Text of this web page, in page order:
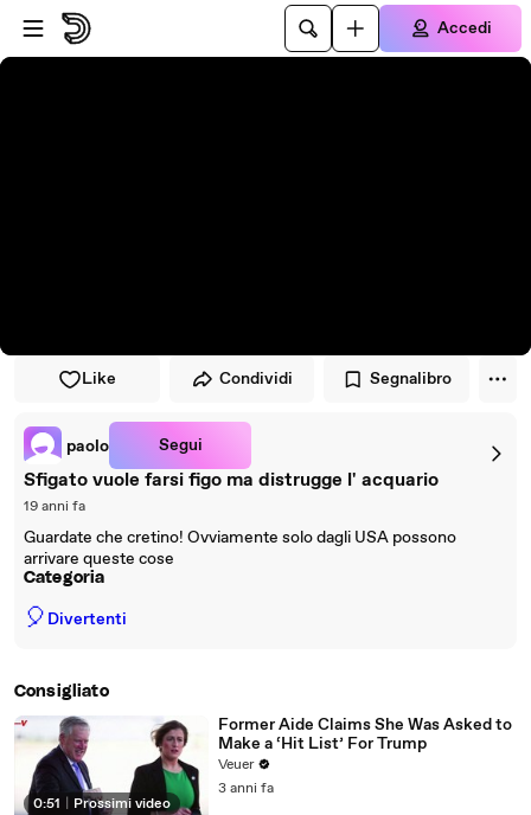
Vai al lettore
Passa al contenuto principale
Accedi
Like Condividi Segnalibro
paolo Segui
Sfigato vuole farsi figo ma distrugge l' acquario
19 anni fa
Guardate che cretino! Ovviamente solo dagli USA possono
arrivare queste cose
Categoria
🎈 Divertenti
Consigliato
0:51 Prossimi video
Former Aide Claims She Was Asked to
Make a ‘Hit List’ For Trump
Veuer
3 anni fa